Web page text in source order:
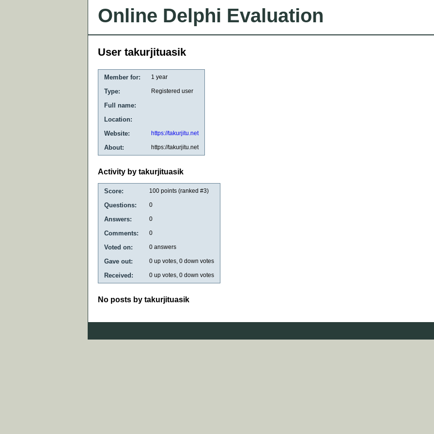
Online Delphi Evaluation
User takurjituasik
Member for: 1 year
Type: Registered user
Full name:
Location:
Website:
https://takurjitu.net
About: https://takurjitu.net
Activity by takurjituasik
Score: 100 points (ranked #3)
Questions: 0
Answers: 0
Comments: 0
Voted on: 0 answers
Gave out: 0 up votes, 0 down votes
Received: 0 up votes, 0 down votes
No posts by takurjituasik